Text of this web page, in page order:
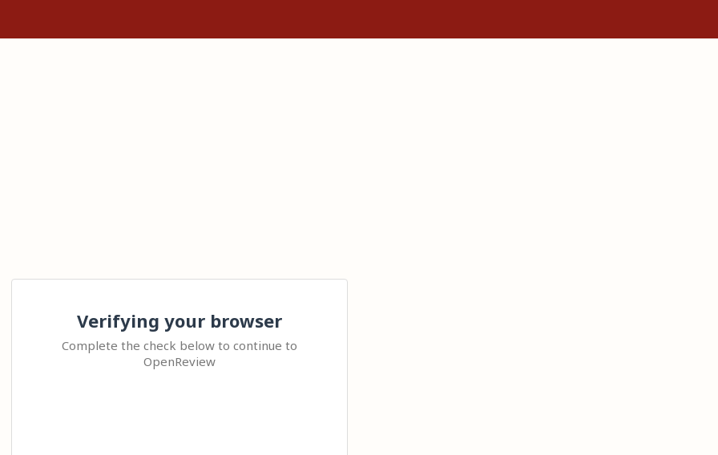
Verifying your browser
Complete the check below to continue to
OpenReview